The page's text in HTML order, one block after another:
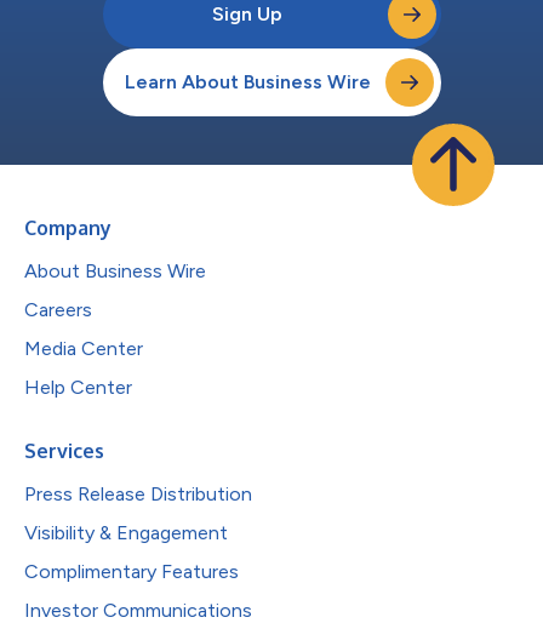
Sign Up
Learn About Business Wire
Company
About Business Wire
Careers
Media Center
Help Center
Services
Press Release Distribution
Visibility & Engagement
Complimentary Features
Investor Communications